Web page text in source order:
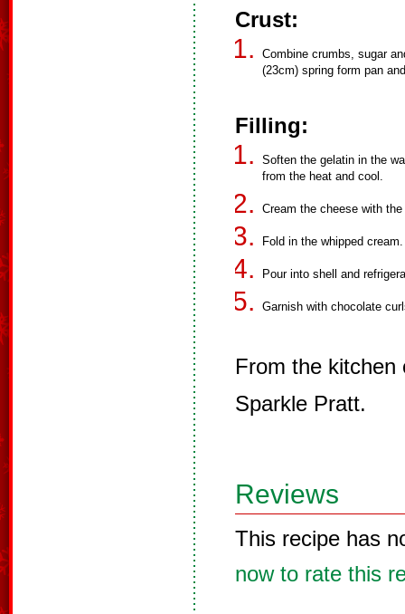
Crust:
Combine crumbs, sugar
(23cm) spring form pan
Filling:
Soften the gelatin in the
from the heat and cool.
Cream the cheese with
Fold in the whipped cream.
Pour into shell and
Garnish with chocolate
From the kitchen
Sparkle Pratt.
Reviews
This recipe has
now to rate this